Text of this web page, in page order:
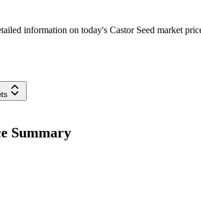
information on today's Castor Seed market
Summary